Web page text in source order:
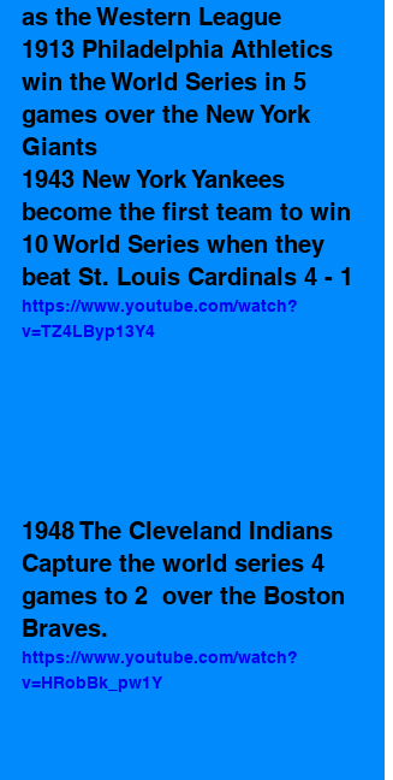
as the Western League
1913 Philadelphia Athletics
win the World Series in 5
games over the New York
Giants
1943 New York Yankees
become the first team to win
10 World Series when they
beat St. Louis Cardinals 4 - 1
https://www.youtube.com/watch?
v=TZ4LByp13Y4
1948 The Cleveland Indians
Capture the world series 4
games to 2  over the Boston
Braves.
https://www.youtube.com/watch?
v=HRobBk_pw1Y